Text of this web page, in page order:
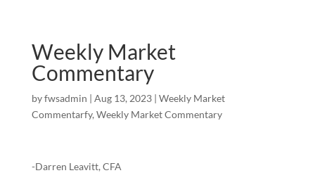
Weekly Market
Commentary
byfwsadmin | Aug 13, 2023| Weekly Market
Commentarfy, Weekly Market Commentary
-Darren Leavitt, CFA